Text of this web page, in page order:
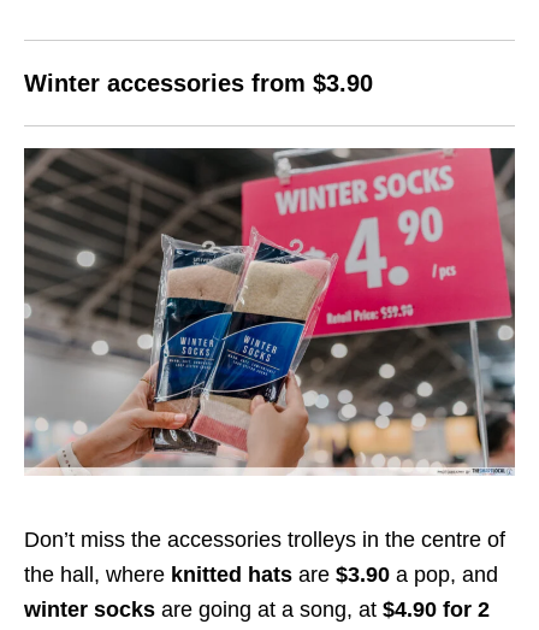
Winter accessories from $3.90
Don’t miss the accessories trolleys in the centre of
the hall, where knitted hats are $3.90 a pop, and
winter socks are going at a song, at $4.90 for 2